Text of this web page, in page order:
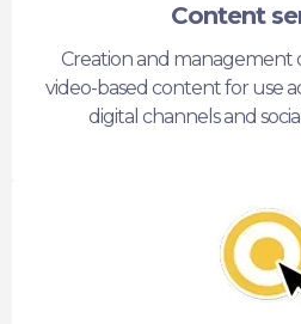
Content
Creation and management
video-based content for use
digital channels and